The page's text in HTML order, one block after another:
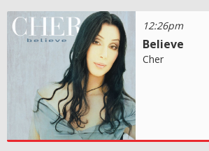
12:26pm
Believe
Cher